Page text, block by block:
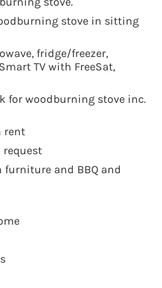
stove in sitting
fridge/freezer,
TV with FreeSat,
for woodburning stove inc.
rent
request
and BBQ and